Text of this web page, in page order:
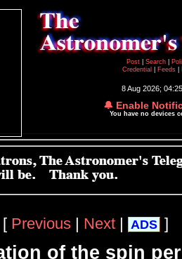
Post
Search
Credential
Feeds
8 Aug 2026;
🔔 Enable
You have no devices
[ Previous | Next | ADS ]
of the spin